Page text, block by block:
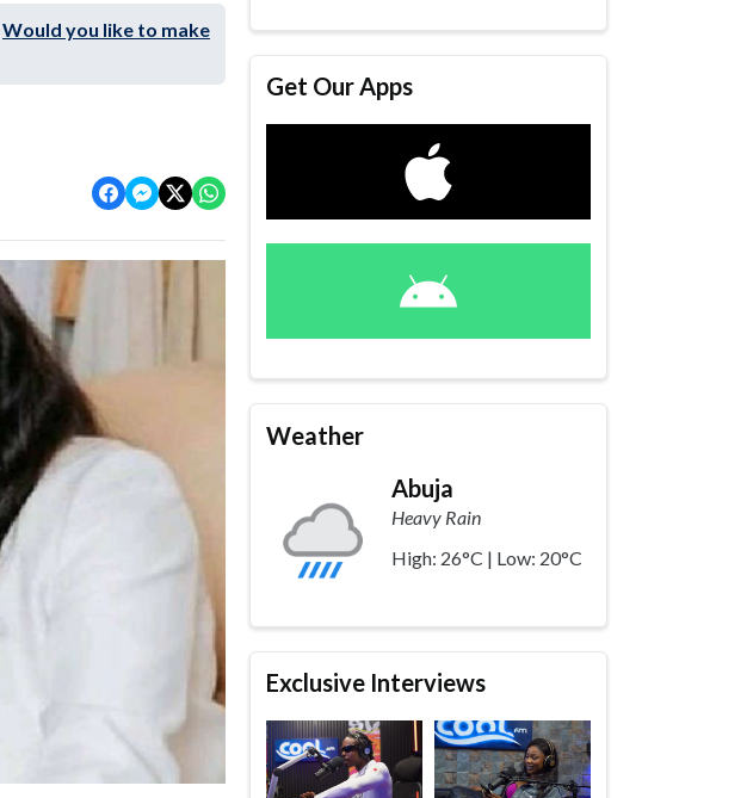
Would you like to make
Get Our Apps
Weather
Abuja
Heavy Rain
High: 26°C | Low: 20°C
Exclusive Interviews